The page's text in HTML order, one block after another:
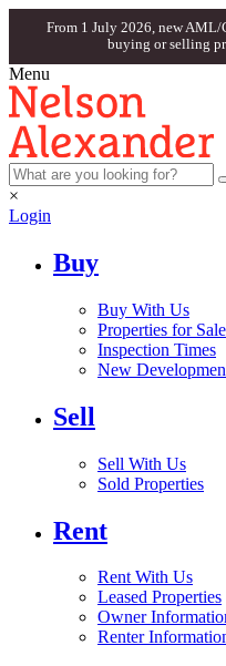
From 1 July 2026, new AML/
buying or selling
Menu
×
Login
Buy
Buy With Us
Properties for Sale
Inspection Times
New
Sell
Sell With Us
Sold Properties
Rent
Rent With Us
Leased Properties
Owner
Renter